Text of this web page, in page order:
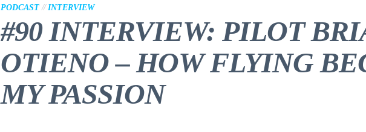
PODCAST // INTERVIEW
#90 INTERVIEW: PILOT
OTIENO – HOW FLYING
MY PASSION